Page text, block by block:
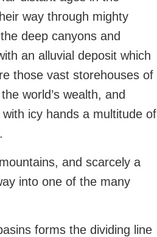
way through mighty
deep canyons and
an alluvial deposit which
those vast storehouses of
world’s wealth, and
icy hands a multitude of
and scarcely a
into one of the many
forms the dividing line